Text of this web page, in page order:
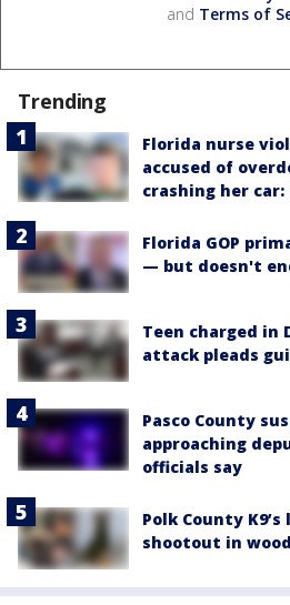
and Terms of
Trending
Florida nurse
accused of
crashing her
Florida GOP
— but doesn't
Teen charged in
attack pleads
Pasco County
approaching
officials say
Polk County
shootout in